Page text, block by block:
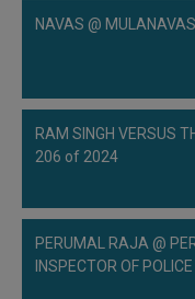
NAVAS @
RAM SINGH VERSUS
206 of 2024
PERUMAL RAJA @
INSPECTOR OF POLICE